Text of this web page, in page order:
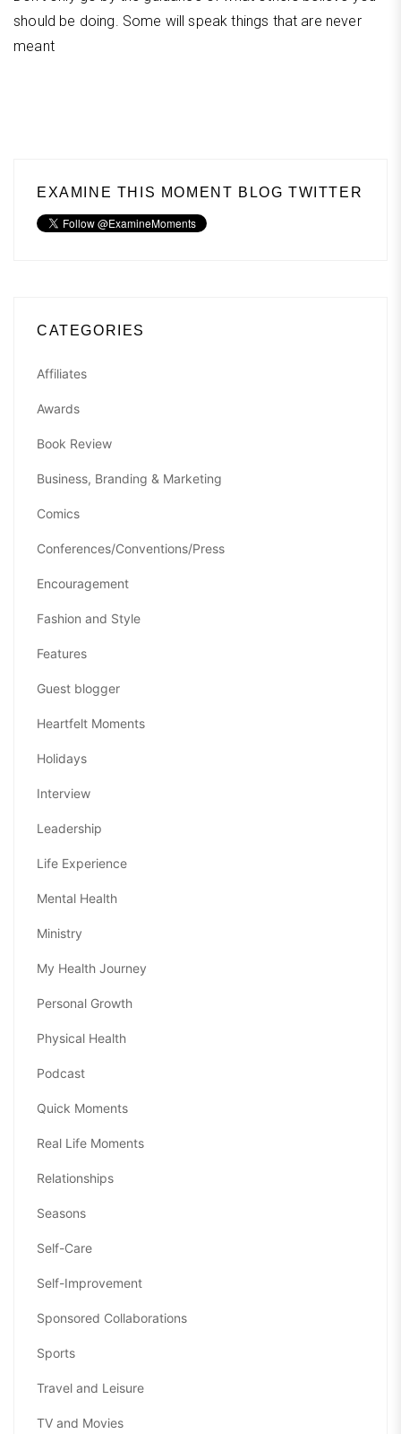
should be doing. Some will speak things that are never
meant
EXAMINE THIS MOMENT BLOG TWITTER
CATEGORIES
Affiliates
Awards
Book Review
Business, Branding & Marketing
Comics
Conferences/Conventions/Press
Encouragement
Fashion and Style
Features
Guest blogger
Heartfelt Moments
Holidays
Interview
Leadership
Life Experience
Mental Health
Ministry
My Health Journey
Personal Growth
Physical Health
Podcast
Quick Moments
Real Life Moments
Relationships
Seasons
Self-Care
Self-Improvement
Sponsored Collaborations
Sports
Travel and Leisure
TV and Movies